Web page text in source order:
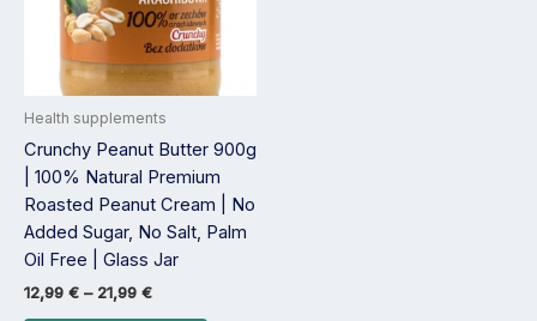
Health supplements
Crunchy Peanut Butter 900g
| 100% Natural Premium
Roasted Peanut Cream | No
Added Sugar, No Salt, Palm
Oil Free | Glass Jar
12,99 € – 21,99 €
The
options
may
be
on
the
product
page